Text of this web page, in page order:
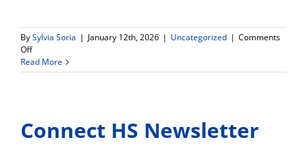
BySylvia Soria | January 12th, 2026 | Uncategorized | Comments
Offon
Spring
2026
El
Camino
Read More
Connect HS Newsletter